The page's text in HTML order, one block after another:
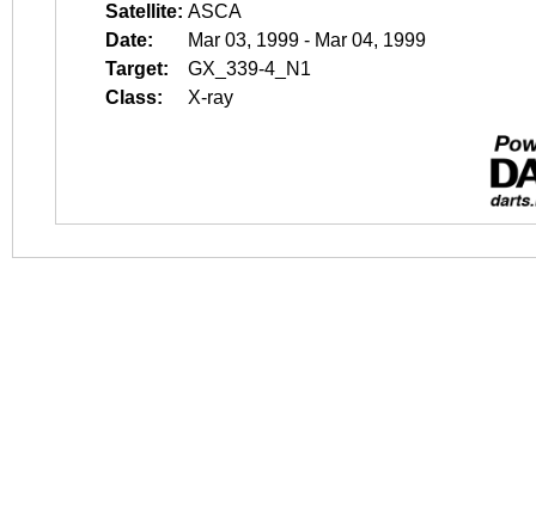
Satellite: ASCA
Date:
Mar 03, 1999 - Mar 04, 1999
Target:
GX_339-4_N1
Class:
X-ray